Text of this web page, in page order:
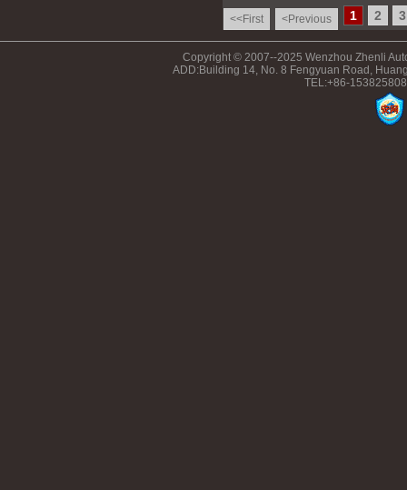
<<First <Previous 1 2 3
Copyright © 2007--2025 Wenzhou Zhenli
ADD:Building 14, No. 8 Fengyuan Road,
TEL:+86-